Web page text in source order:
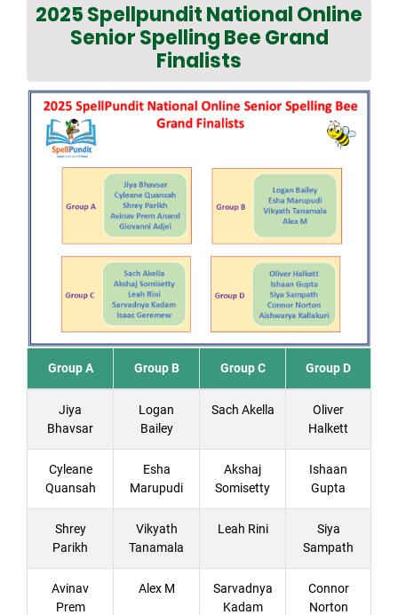
2025 Spellpundit National Online
Senior Spelling Bee Grand
Finalists
Group A Group B Group C Group D
Jiya
Bhavsar
Logan
Bailey
Sach Akella
Oliver
Halkett
Cyleane
Quansah
Esha
Marupudi
Akshaj
Somisetty
Ishaan
Gupta
Shrey
Parikh
Vikyath
Tanamala
Leah Rini
Siya
Sampath
Avinav
Prem
Alex M
Sarvadnya
Kadam
Connor
Norton